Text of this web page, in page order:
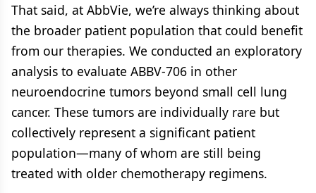
That said, at AbbVie, we’re always thinking about
the broader patient population that could benefit
from our therapies. We conducted an exploratory
analysis to evaluate ABBV-706 in other
neuroendocrine tumors beyond small cell lung
cancer. These tumors are individually rare but
collectively represent a significant patient
population—many of whom are still being
treated with older chemotherapy regimens.